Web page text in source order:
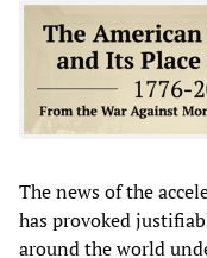
The news of the
has provoked
around the world